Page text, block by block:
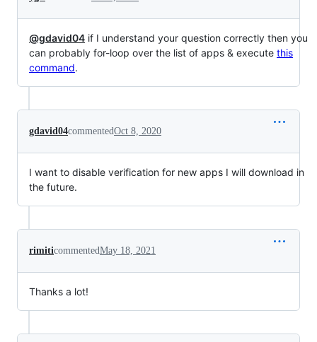
@gdavid04 if I understand your question correctly then you
can probably for-loop over the list of apps & execute this
command.
gdavid04commentedOct 8, 2020
I want to disable verification for new apps I will download in
the future.
rimiticommentedMay 18, 2021
Thanks a lot!